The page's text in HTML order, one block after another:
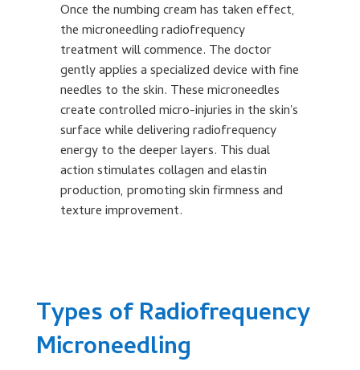
Once the numbing cream has taken effect,
the microneedling radiofrequency
treatment will commence. The doctor
gently applies a specialized device with fine
needles to the skin. These microneedles
create controlled micro-injuries in the skin's
surface while delivering radiofrequency
energy to the deeper layers. This dual
action stimulates collagen and elastin
production, promoting skin firmness and
texture improvement.
Types of Radiofrequency
Microneedling